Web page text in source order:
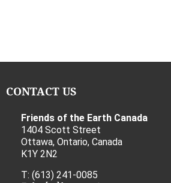
CONTACT US
Friends of the Earth Canada
1404 Scott Street
Ottawa, Ontario, Canada
K1Y 2N2
T: (613) 241-0085